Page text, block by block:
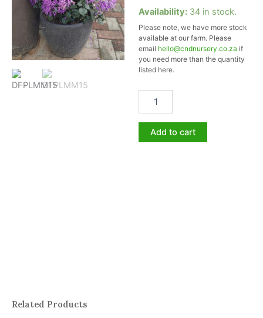
Availability: 34 in stock.
Please note, we have more stock
available at our farm. Please
email hello@cndnursery.co.za if
you need more than the quantity
listed here.
Plectranthus
MONA
15cm
quantity
Add to cart
Related Products